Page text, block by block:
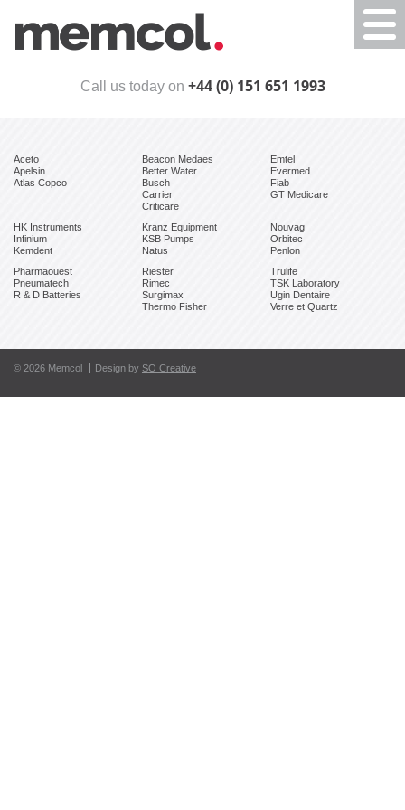
Call us today on +44 (0) 151 651 1993
Aceto
Apelsin
Atlas Copco
Beacon Medaes
Better Water
Busch
Carrier
Criticare
Emtel
Evermed
Fiab
GT Medicare
HK Instruments
Infinium
Kemdent
Kranz Equipment
KSB Pumps
Natus
Nouvag
Orbitec
Penlon
Pharmaouest
Pneumatech
R & D Batteries
Riester
Rimec
Surgimax
Thermo Fisher
Trulife
TSK Laboratory
Ugin Dentaire
Verre et Quartz
© 2026 Memcol Design by SO Creative